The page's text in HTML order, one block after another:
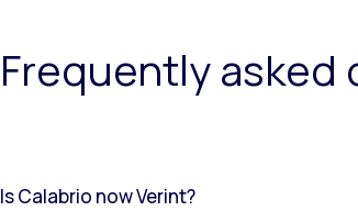
Frequently asked
Is Calabrio now Verint?